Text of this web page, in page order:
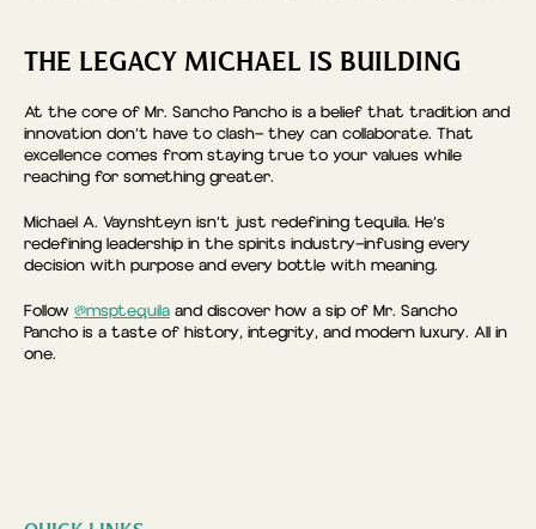
THE LEGACY MICHAEL IS BUILDING
At the core of Mr. Sancho Pancho is a belief that tradition and
innovation don’t have to clash— they can collaborate. That
excellence comes from staying true to your values while
reaching for something greater.
Michael A. Vaynshteyn isn’t just redefining tequila. He’s
redefining leadership in the spirits industry—infusing every
decision with purpose and every bottle with meaning.
Follow @msptequila and discover how a sip of Mr. Sancho
Pancho is a taste of history, integrity, and modern luxury. All in
one.